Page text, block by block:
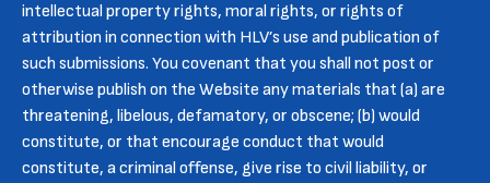
intellectual property rights, moral rights, or rights of
attribution in connection with HLV’s use and publication of
such submissions. You covenant that you shall not post or
otherwise publish on the Website any materials that (a) are
threatening, libelous, defamatory, or obscene; (b) would
constitute, or that encourage conduct that would
constitute, a criminal offense, give rise to civil liability, or